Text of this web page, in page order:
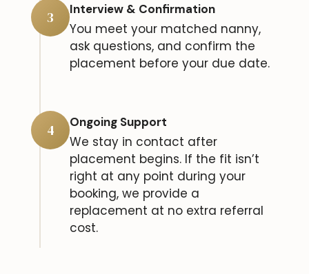
3 Interview & Confirmation
You meet your matched nanny,
ask questions, and confirm the
placement before your due date.
4 Ongoing Support
We stay in contact after
placement begins. If the fit isn’t
right at any point during your
booking, we provide a
replacement at no extra referral
cost.